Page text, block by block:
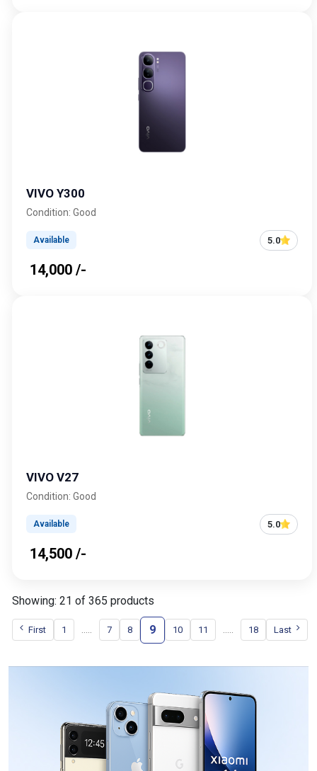
VIVO Y300
Condition: Good
Available 5.0
₹ 14,000 /-
VIVO V27
Condition: Good
Available 5.0
₹ 14,500 /-
Showing: 21 of 365 products
First 1 ..... 7 8 9 10 11 ..... 18 Last